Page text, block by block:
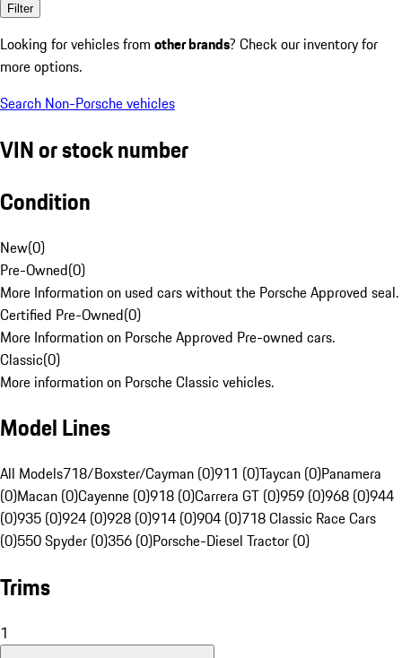
Filter
Looking for vehicles from other brands? Check our inventory for
more options.
Search Non-Porsche vehicles
VIN or stock number
Condition
New(0)
Pre-Owned(0)
More Information on used cars without the Porsche Approved seal.
Certified Pre-Owned(0)
More Information on Porsche Approved Pre-owned cars.
Classic(0)
More information on Porsche Classic vehicles.
Model Lines
All Models718/Boxster/Cayman (0)911 (0)Taycan (0)Panamera
(0)Macan (0)Cayenne (0)918 (0)Carrera GT (0)959 (0)968 (0)944
(0)935 (0)924 (0)928 (0)914 (0)904 (0)718 Classic Race Cars
(0)550 Spyder (0)356 (0)Porsche-Diesel Tractor (0)
Trims
1